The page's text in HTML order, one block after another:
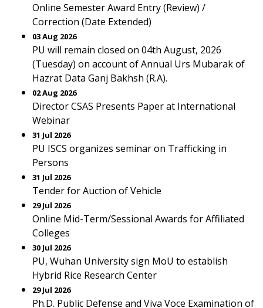
Online Semester Award Entry (Review) /
Correction (Date Extended)
03 Aug 2026
PU will remain closed on 04th August, 2026
(Tuesday) on account of Annual Urs Mubarak of
Hazrat Data Ganj Bakhsh (R.A).
02 Aug 2026
Director CSAS Presents Paper at International
Webinar
31 Jul 2026
PU ISCS organizes seminar on Trafficking in
Persons
31 Jul 2026
Tender for Auction of Vehicle
29 Jul 2026
Online Mid-Term/Sessional Awards for Affiliated
Colleges
30 Jul 2026
PU, Wuhan University sign MoU to establish
Hybrid Rice Research Center
29 Jul 2026
Ph.D. Public Defense and Viva Voce Examination of